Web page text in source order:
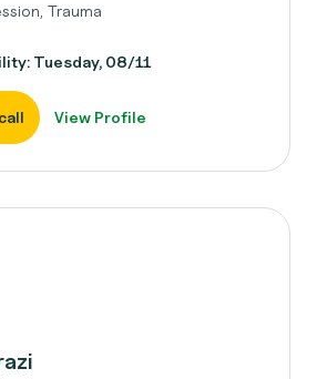
Trauma
Tuesday, 08/11
View Profile